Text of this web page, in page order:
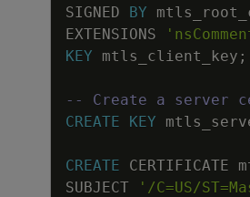
SIGNED
BY
EXTENSIONS
KEY
mtls_client_key ;
-- Create a server
CREATE
KEY
CREATE CERTIFICATE
SUBJECT
'/C=US/